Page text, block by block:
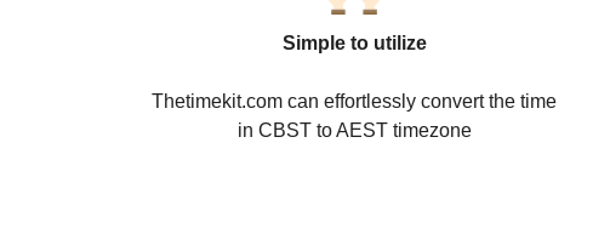
Simple to utilize
Thetimekit.com can effortlessly convert the time
in CBST to AEST timezone